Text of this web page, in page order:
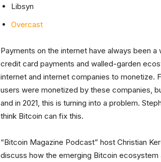
Libsyn
Overcast
Payments on the internet have always been
credit card payments and walled-garden
internet and internet companies to monetize.
users were monetized by these companies,
and in 2021, this is turning into a problem.
think Bitcoin can fix this.
“Bitcoin Magazine Podcast” host Christian
discuss how the emerging Bitcoin